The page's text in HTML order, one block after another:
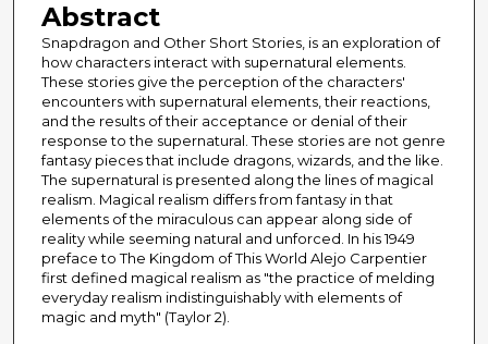
Abstract
Snapdragon and Other Short Stories, is an exploration of
how characters interact with supernatural elements.
These stories give the perception of the characters'
encounters with supernatural elements, their reactions,
and the results of their acceptance or denial of their
response to the supernatural. These stories are not genre
fantasy pieces that include dragons, wizards, and the like.
The supernatural is presented along the lines of magical
realism. Magical realism differs from fantasy in that
elements of the miraculous can appear along side of
reality while seeming natural and unforced. In his 1949
preface to The Kingdom of This World Alejo Carpentier
first defined magical realism as "the practice of melding
everyday realism indistinguishably with elements of
magic and myth" (Taylor 2).